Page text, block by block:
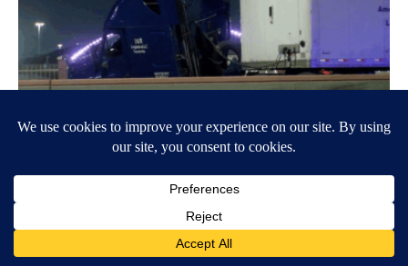
Joseph Montero,Nicole Ardila
EL PASO, Texas (KVIA) — El Paso Police are on the scene of a crash